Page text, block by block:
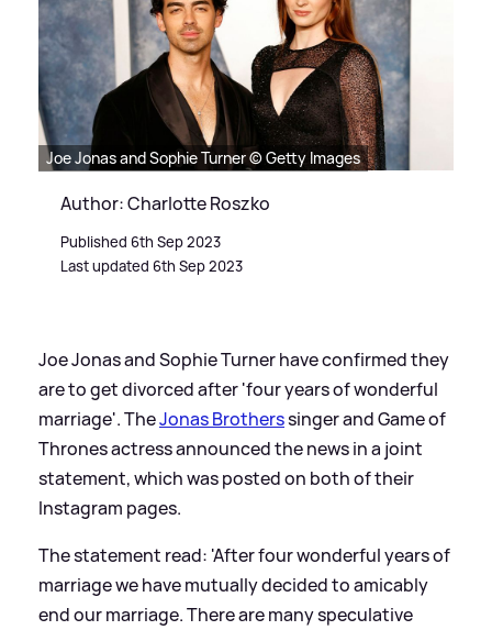
Joe Jonas and Sophie Turner © Getty Images
Author: Charlotte Roszko
Published 6th Sep 2023
Last updated 6th Sep 2023
Joe Jonas and Sophie Turner have confirmed they
are to get divorced after 'four years of wonderful
marriage'. TheJonas Brotherssinger and Game of
Thrones actress announced the news in a joint
statement, which was posted on both of their
Instagram pages.
The statement read: 'After four wonderful years of
marriage we have mutually decided to amicably
end our marriage. There are many speculative